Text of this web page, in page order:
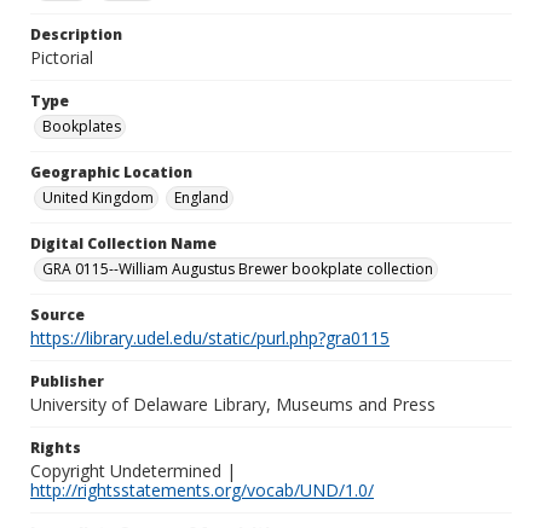
Description
Pictorial
Type
Bookplates
Geographic Location
United Kingdom
England
Digital Collection Name
GRA 0115--William Augustus Brewer bookplate collection
Source
https://library.udel.edu/static/purl.php?gra0115
Publisher
University of Delaware Library, Museums and Press
Rights
Copyright Undetermined |
http://rightsstatements.org/vocab/UND/1.0/